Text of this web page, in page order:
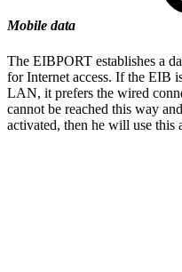
Mobile data
The EIBPORT establishes a
for Internet access. If the EIB
LAN, it prefers the wired
cannot be reached this way
activated, then he will use this